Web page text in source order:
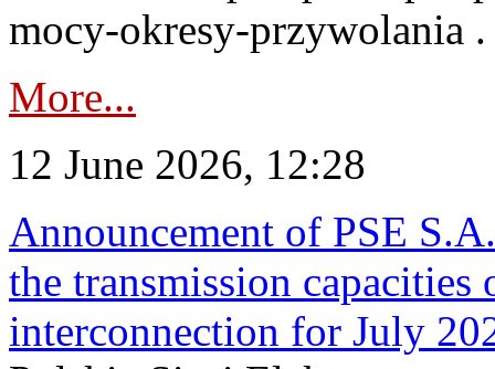
mocy-okresy-przywolania
More...
12 June 2026, 12:28
Announcement of PSE
the transmission
interconnection for July